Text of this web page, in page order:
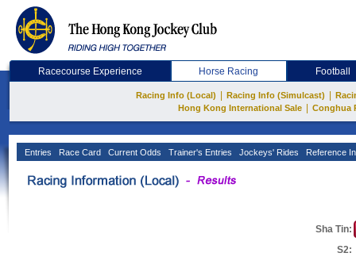
Racecourse Experience Horse Racing Football
Racing Info (Local) Racing Info (Simulcast)
Hong Kong International Sale
Conghua
Entries Race Card Current Odds Trainer's Entries Jockeys' Rides Reference
Sha Tin:
S2: